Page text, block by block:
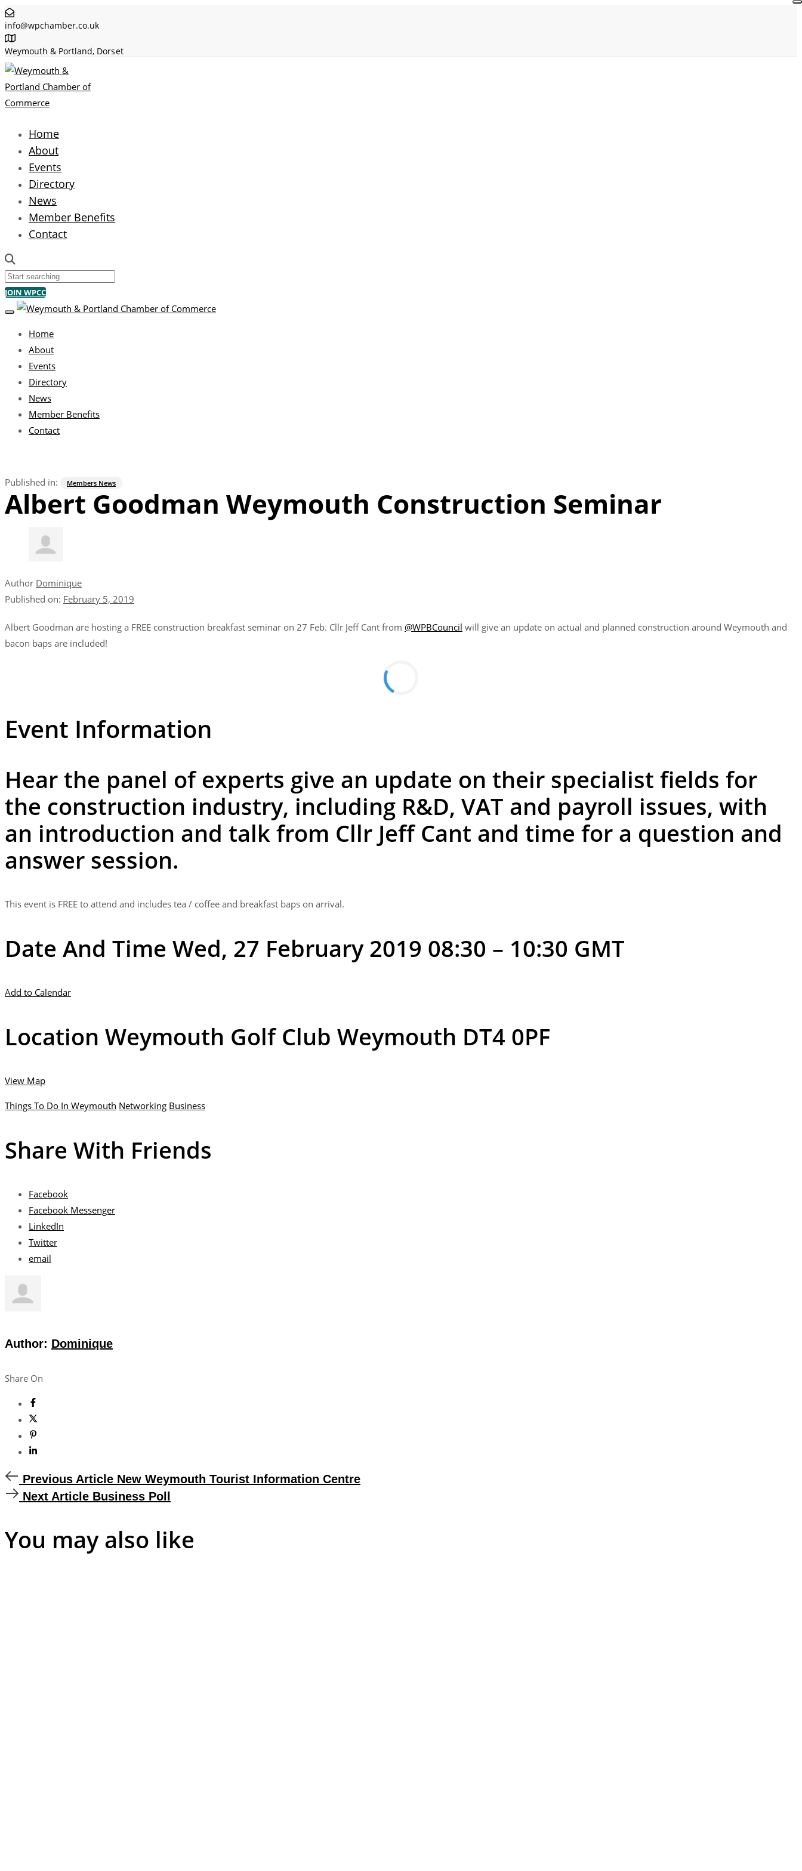
Skip
links
Skip
to
primary
navigation
Skip
to
content
info@wpchamber.co.uk
Weymouth & Portland, Dorset
Home
About
Events
Directory
News
Member Benefits
Contact
Search
JOIN WPCC
TOGGLE NAVIGATION
Home
About
Events
Directory
News
Member Benefits
Contact
Published in: Members News
Albert Goodman Weymouth Construction Seminar
Author Dominique
Published on: February 5, 2019
Albert Goodman are hosting a FREE construction breakfast seminar on 27 Feb. Cllr Jeff Cant from @WPBCouncil will give an update on actual and planned construction around Weymouth and
bacon baps are included!
Event Information
Hear the panel of experts give an update on their specialist fields for
the construction industry, including R&D, VAT and payroll issues, with
an introduction and talk from Cllr Jeff Cant and time for a question and
answer session.
This event is FREE to attend and includes tea / coffee and breakfast baps on arrival.
Date And Time Wed, 27 February 2019 08:30 – 10:30 GMT
Add to Calendar
Location Weymouth Golf Club Weymouth DT4 0PF
View Map
Things To Do In Weymouth Networking Business
Share With Friends
Facebook
Facebook Messenger
LinkedIn
Twitter
email
Author: Dominique
Share On
Previous
Article
Previous Article New Weymouth Tourist Information Centre
NextNext Article Business Poll
You may also like